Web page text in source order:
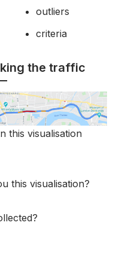
outliers
criteria
the traffic
this visualisation
this visualisation?